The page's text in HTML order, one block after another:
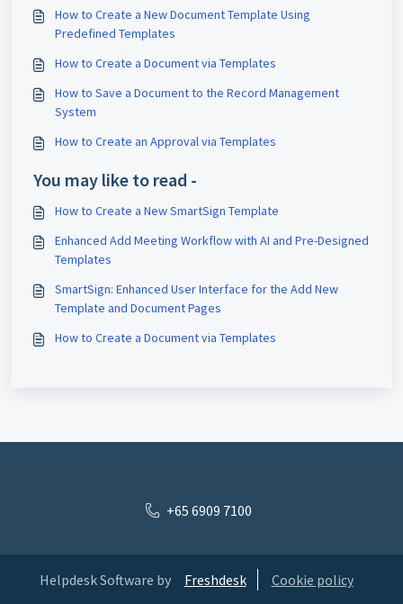
How to Create a New Document Template Using
Predefined Templates
How to Create a Document via Templates
How to Save a Document to the Record Management
System
How to Create an Approval via Templates
You may like to read -
How to Create a New SmartSign Template
Enhanced Add Meeting Workflow with AI and Pre-Designed
Templates
SmartSign: Enhanced User Interface for the Add New
Template and Document Pages
How to Create a Document via Templates
+65 6909 7100
Helpdesk Software by Freshdesk Cookie policy